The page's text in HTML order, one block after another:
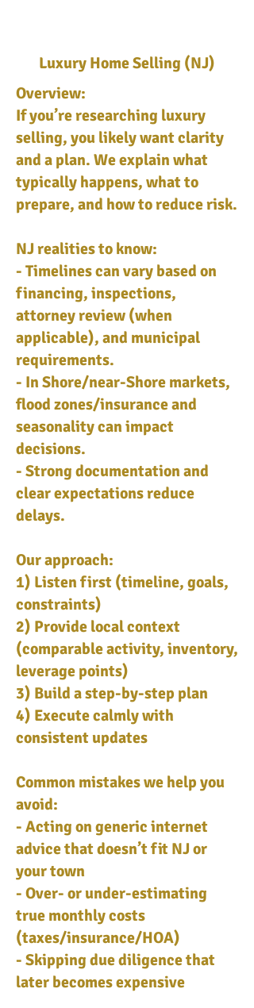
Luxury Home Selling (NJ)
Overview:
If you’re researching luxury
selling, you likely want clarity
and a plan. We explain what
typically happens, what to
prepare, and how to reduce risk.
NJ realities to know:
- Timelines can vary based on
financing, inspections,
attorney review (when
applicable), and municipal
requirements.
- In Shore/near-Shore markets,
flood zones/insurance and
seasonality can impact
decisions.
- Strong documentation and
clear expectations reduce
delays.
Our approach:
1) Listen first (timeline, goals,
constraints)
2) Provide local context
(comparable activity, inventory,
leverage points)
3) Build a step-by-step plan
4) Execute calmly with
consistent updates
Common mistakes we help you
avoid:
- Acting on generic internet
advice that doesn’t fit NJ or
your town
- Over- or under-estimating
true monthly costs
(taxes/insurance/HOA)
- Skipping due diligence that
later becomes expensive